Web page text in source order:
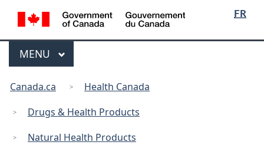
Skip
to
main
Skip
to
"About
Switch
to
basic
Language
FR
/
Menu
MAIN
MENU
are
here:
Canada.ca
Health Canada
Drugs & Health Products
Natural Health Products